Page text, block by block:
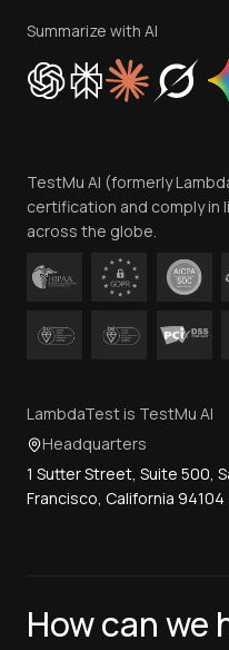
Privacy Policy
Cookie Policy
Trust
Contact Us
Summarize with AI
TestMu AI (formerly
certification and comply in
across the globe.
LambdaTest is TestMu AI
Headquarters
1 Sutter Street, Suite 500,
Francisco, California 94104
How can we